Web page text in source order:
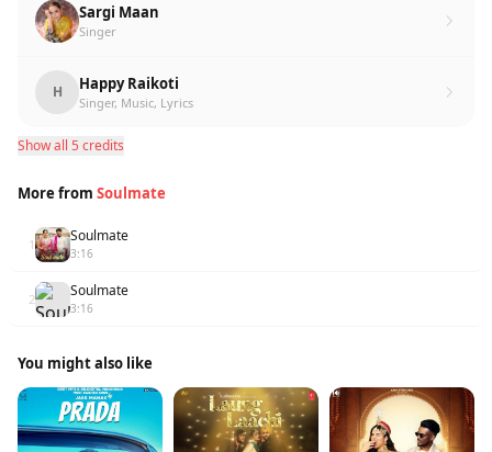
Sargi Maan
Singer
H Happy Raikoti
Singer, Music, Lyrics
Show all 5 credits
More from Soulmate
1 Soulmate
3:16
2 Soulmate
3:16
You might also like